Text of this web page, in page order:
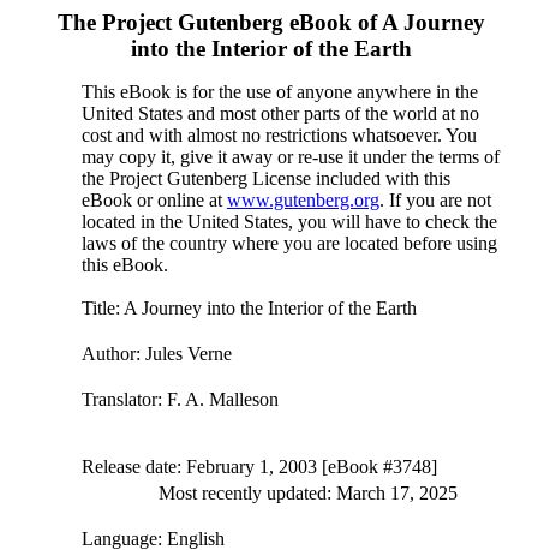
The Project Gutenberg eBook ofA Journey
into the Interior of the Earth
This eBook is for the use of anyone anywhere in the
United States and most other parts of the world at no
cost and with almost no restrictions whatsoever. You
may copy it, give it away or re-use it under the terms of
the Project Gutenberg License included with this
eBook or online at www.gutenberg.org. If you are not
located in the United States, you will have to check the
laws of the country where you are located before using
this eBook.
Title: A Journey into the Interior of the Earth
Author: Jules Verne
Translator: F. A. Malleson
Release date: February 1, 2003 [eBook #3748]
Most recently updated: March 17, 2025
Language: English